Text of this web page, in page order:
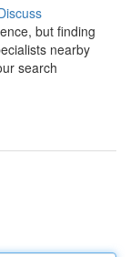
but finding
nearby
search